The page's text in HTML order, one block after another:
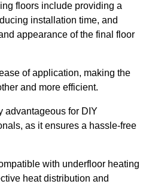
floors include providing a
installation time, and
appearance of the final floor
of application, making the
and more efficient.
advantageous for DIY
as it ensures a hassle-free
with underfloor heating
heat distribution and